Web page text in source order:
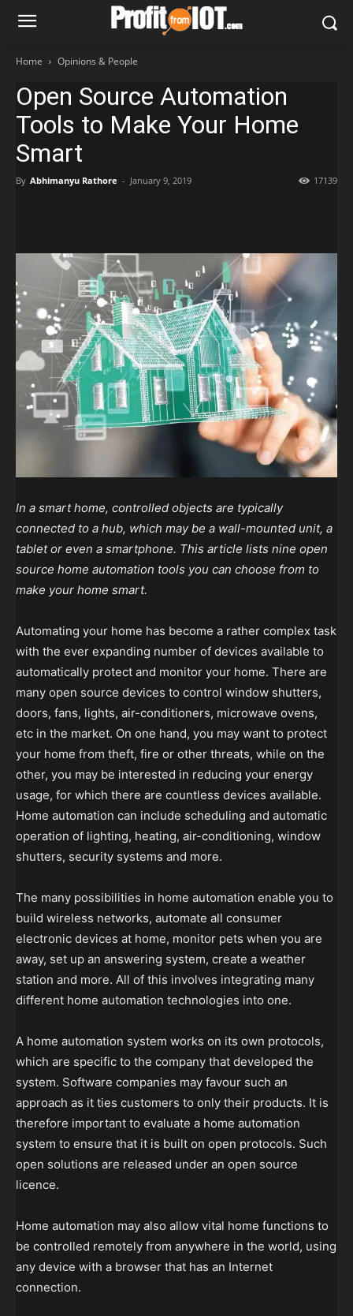
Home Opinions & People
Open Source Automation
Tools to Make Your Home
Smart
By Abhimanyu Rathore - January 9, 2019 17139
In a smart home, controlled objects are typically
connected to a hub, which may be a wall-mounted unit, a
tablet or even a smartphone. This article lists nine open
source home automation tools you can choose from to
make your home smart.
Automating your home has become a rather complex task
with the ever expanding number of devices available to
automatically protect and monitor your home. There are
many open source devices to control window shutters,
doors, fans, lights, air-conditioners, microwave ovens,
etc in the market. On one hand, you may want to protect
your home from theft, fire or other threats, while on the
other, you may be interested in reducing your energy
usage, for which there are countless devices available.
Home automation can include scheduling and automatic
operation of lighting, heating, air-conditioning, window
shutters, security systems and more.
The many possibilities in home automation enable you to
build wireless networks, automate all consumer
electronic devices at home, monitor pets when you are
away, set up an answering system, create a weather
station and more. All of this involves integrating many
different home automation technologies into one.
A home automation system works on its own protocols,
which are specific to the company that developed the
system. Software companies may favour such an
approach as it ties customers to only their products. It is
therefore important to evaluate a home automation
system to ensure that it is built on open protocols. Such
open solutions are released under an open source
licence.
Home automation may also allow vital home functions to
be controlled remotely from anywhere in the world, using
any device with a browser that has an Internet
connection.